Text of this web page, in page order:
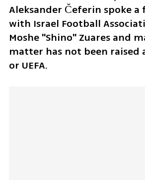
Aleksander Čeferin spoke a
with Israel Football
Moshe "Shino" Zuares and
matter has not been raised
or UEFA.